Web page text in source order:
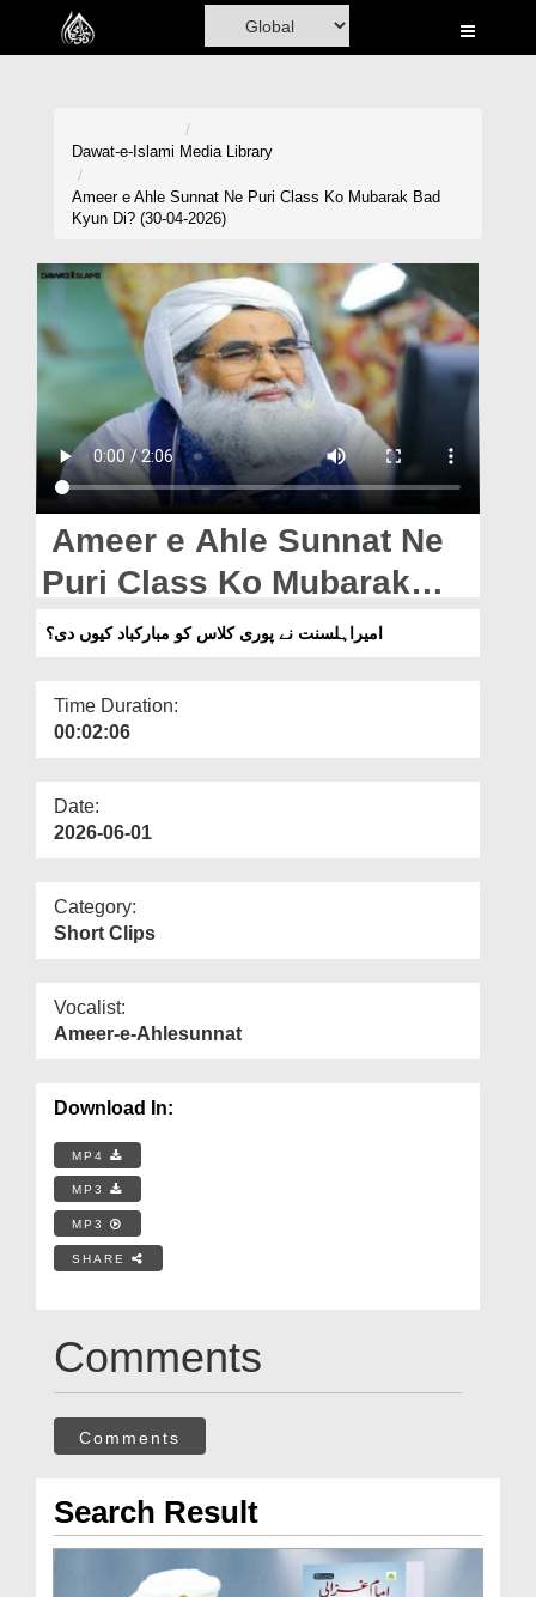
Home
Madani Channel
Volunteer Portal
Rohani Ilaj
Magazine
Departments
Our Websites
More
Dawat-e-Islami Media Library
Ameer e Ahle Sunnat Ne Puri Class Ko Mubarak Bad
Kyun Di? (30-04-2026)
Ameer e Ahle Sunnat Ne
Puri Class Ko Mubarak
Bad Kyun Di? (30-04-2026)
امیراہلسنت نے پوری کلاس کو مبارکباد کیوں دی؟
Time Duration:
00:02:06
Date:
2026-06-01
Category:
Short Clips
Vocalist:
Ameer-e-Ahlesunnat
Download In:
MP4
MP3
MP3
SHARE
Comments
Comments
Search Result